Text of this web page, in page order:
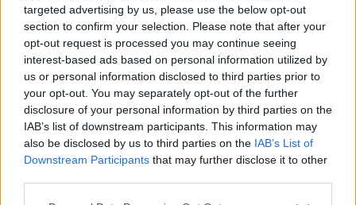
targeted advertising by us, please use the below opt-out
section to confirm your selection. Please note that after your
opt-out request is processed you may continue seeing
interest-based ads based on personal information utilized by
us or personal information disclosed to third parties prior to
your opt-out. You may separately opt-out of the further
disclosure of your personal information by third parties on the
IAB’s list of downstream participants. This information may
also be disclosed by us to third parties on the IAB’s List of
Downstream Participants that may further disclose it to other
IBU WC Holmenkollen Mst W